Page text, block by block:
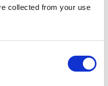
collected from your use
of the media to the
engagement